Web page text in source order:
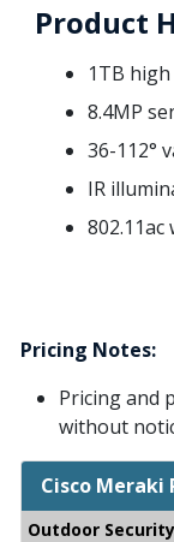
Product
1TB
8.4MP
36-112°
IR
802.11ac
Pricing Notes:
Pricing and
without
Cisco Meraki
Outdoor